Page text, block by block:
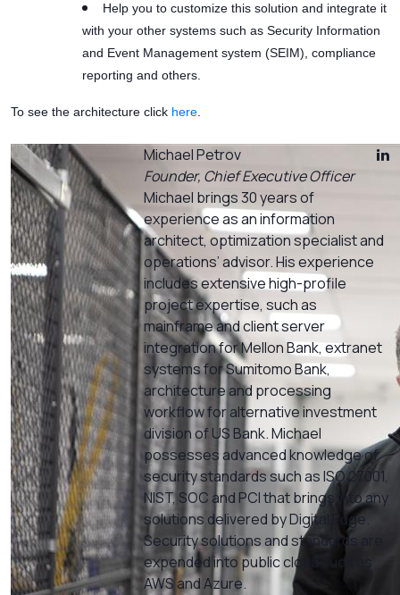
Help you to customize this solution and integrate it
with your other systems such as Security Information
and Event Management system (SEIM), compliance
reporting and others.
To see the architecture click here
Michael Petrov
Founder, Chief Executive Officer
Michael brings 30 years of
experience as an information
architect, optimization specialist and
operations’ advisor. His experience
includes extensive high-profile
project expertise, such as
mainframe and client server
integration for Mellon Bank, extranet
systems for Sumitomo Bank,
architecture and processing
workflow for alternative investment
division of US Bank. Michael
possesses advanced knowledge of
security standards such as ISO 27001,
NIST, SOC and PCI that brings into any
solutions delivered by Digital Edge.
Security solutions and standards are
expended into public cloud such as
AWS and Azure.